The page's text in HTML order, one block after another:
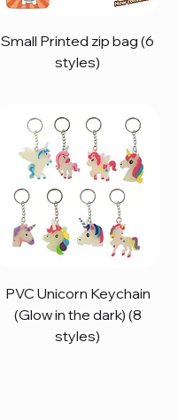
Small Printed zip bag (6
styles)
PVC Unicorn Keychain
(Glow in the dark) (8
styles)